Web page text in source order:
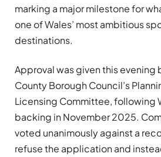
marking a major milestone for
one of Wales’ most ambitious
destinations.
Approval was given this evening
County Borough Council’s
Licensing Committee, following
backing in November 2025.
voted unanimously against a
refuse the application and